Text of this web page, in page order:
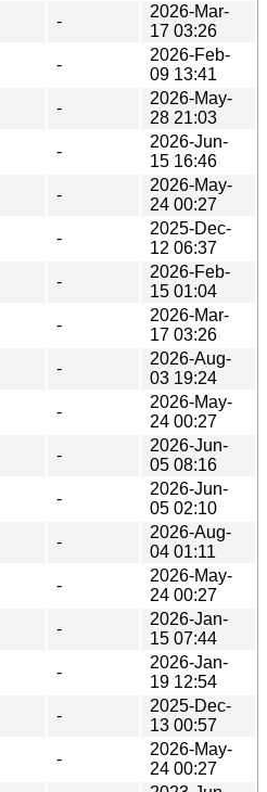
-
2026-Mar-
17 03:26
-
2026-Feb-
09 13:41
-
2026-May-
28 21:03
-
2026-Jun-
15 16:46
-
2026-May-
24 00:27
-
2025-Dec-
12 06:37
-
2026-Feb-
15 01:04
-
2026-Mar-
17 03:26
-
2026-Aug-
03 19:24
-
2026-May-
24 00:27
-
2026-Jun-
05 08:16
-
2026-Jun-
05 02:10
-
2026-Aug-
04 01:11
-
2026-May-
24 00:27
-
2026-Jan-
15 07:44
-
2026-Jan-
19 12:54
-
2025-Dec-
13 00:57
-
2026-May-
24 00:27